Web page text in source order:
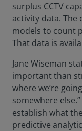
surplus CCTV
activity data. The
models to count
That data is
Jane Wiseman
important than
where we’re
somewhere
establish what
predictive